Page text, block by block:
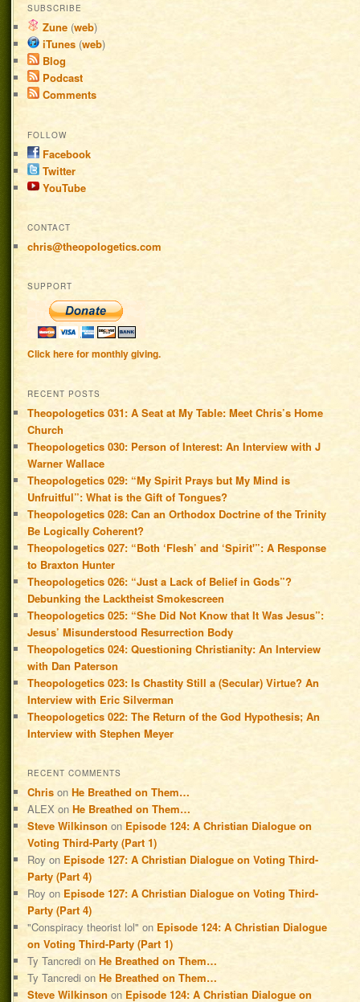
SUBSCRIBE
Zune (web)
iTunes (web)
Blog
Podcast
Comments
FOLLOW
Facebook
Twitter
YouTube
CONTACT
chris@theopologetics.com
SUPPORT
Click here for monthly giving.
RECENT POSTS
Theopologetics 031: A Seat at My Table: Meet Chris’s Home
Church
Theopologetics 030: Person of Interest: An Interview with J
Warner Wallace
Theopologetics 029: “My Spirit Prays but My Mind is
Unfruitful”: What is the Gift of Tongues?
Theopologetics 028: Can an Orthodox Doctrine of the Trinity
Be Logically Coherent?
Theopologetics 027: “Both ‘Flesh’ and ‘Spirit'”: A Response
to Braxton Hunter
Theopologetics 026: “Just a Lack of Belief in Gods”?
Debunking the Lacktheist Smokescreen
Theopologetics 025: “She Did Not Know that It Was Jesus”:
Jesus’ Misunderstood Resurrection Body
Theopologetics 024: Questioning Christianity: An Interview
with Dan Paterson
Theopologetics 023: Is Chastity Still a (Secular) Virtue? An
Interview with Eric Silverman
Theopologetics 022: The Return of the God Hypothesis; An
Interview with Stephen Meyer
RECENT COMMENTS
Chris onHe Breathed on Them…
ALEX onHe Breathed on Them…
Steve Wilkinson on Episode 124: A Christian Dialogue on
Voting Third-Party (Part 1)
Roy on Episode 127: A Christian Dialogue on Voting Third-
Party (Part 4)
Roy on Episode 127: A Christian Dialogue on Voting Third-
Party (Part 4)
"Conspiracy theorist lol" on Episode 124: A Christian Dialogue
on Voting Third-Party (Part 1)
Ty Tancredi on He Breathed on Them…
Ty Tancredi onHe Breathed on Them…
Steve Wilkinson on Episode 124: A Christian Dialogue on